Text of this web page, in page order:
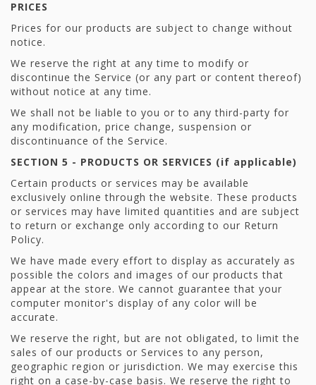
PRICES
Prices for our products are subject to change without
notice.
We reserve the right at any time to modify or
discontinue the Service (or any part or content thereof)
without notice at any time.
We shall not be liable to you or to any third-party for
any modification, price change, suspension or
discontinuance of the Service.
SECTION 5 - PRODUCTS OR SERVICES (if applicable)
Certain products or services may be available
exclusively online through the website. These products
or services may have limited quantities and are subject
to return or exchange only according to our Return
Policy.
We have made every effort to display as accurately as
possible the colors and images of our products that
appear at the store. We cannot guarantee that your
computer monitor's display of any color will be
accurate.
We reserve the right, but are not obligated, to limit the
sales of our products or Services to any person,
geographic region or jurisdiction. We may exercise this
right on a case-by-case basis. We reserve the right to